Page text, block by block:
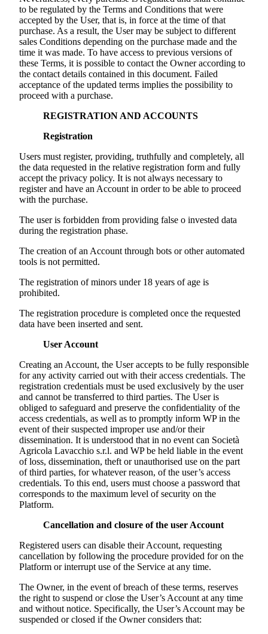
to be regulated by the Terms and Conditions that were
accepted by the User, that is, in force at the time of that
purchase. As a result, the User may be subject to different
sales Conditions depending on the purchase made and the
time it was made. To have access to previous versions of
these Terms, it is possible to contact the Owner according to
the contact details contained in this document. Failed
acceptance of the updated terms implies the possibility to
proceed with a purchase.
REGISTRATION AND ACCOUNTS
Registration
Users must register, providing, truthfully and completely, all
the data requested in the relative registration form and fully
accept the privacy policy. It is not always necessary to
register and have an Account in order to be able to proceed
with the purchase.
The user is forbidden from providing false o invested data
during the registration phase.
The creation of an Account through bots or other automated
tools is not permitted.
The registration of minors under 18 years of age is
prohibited.
The registration procedure is completed once the requested
data have been inserted and sent.
User Account
Creating an Account, the User accepts to be fully responsible
for any activity carried out with their access credentials. The
registration credentials must be used exclusively by the user
and cannot be transferred to third parties. The User is
obliged to safeguard and preserve the confidentiality of the
access credentials, as well as to promptly inform WP in the
event of their suspected improper use and/or their
dissemination. It is understood that in no event can Società
Agricola Lavacchio s.r.l. and WP be held liable in the event
of loss, dissemination, theft or unauthorised use on the part
of third parties, for whatever reason, of the user’s access
credentials. To this end, users must choose a password that
corresponds to the maximum level of security on the
Platform.
Cancellation and closure of the user Account
Registered users can disable their Account, requesting
cancellation by following the procedure provided for on the
Platform or interrupt use of the Service at any time.
The Owner, in the event of breach of these terms, reserves
the right to suspend or close the User’s Account at any time
and without notice. Specifically, the User’s Account may be
suspended or closed if the Owner considers that: